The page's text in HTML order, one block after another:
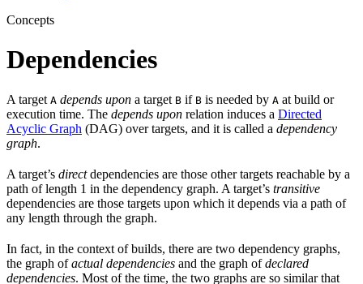
Concepts
Dependencies
A target A depends upon a target B if B is needed by A at build or
execution time. The depends upon relation induces a Directed
Acyclic Graph (DAG) over targets, and it is called a dependency
graph.
A target’s directdependencies are those other targets reachable by a
path of length 1 in the dependency graph. A target’s transitive
dependencies are those targets upon which it depends via a path of
any length through the graph.
In fact, in the context of builds, there are two dependency graphs,
the graph ofactual dependencies and the graph ofdeclared
dependencies. Most of the time, the two graphs are so similar that